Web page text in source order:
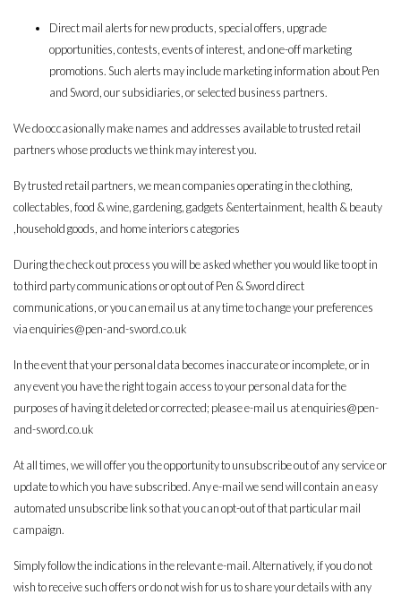
Direct mail alerts for new products, special offers, upgrade
opportunities, contests, events of interest, and one-off marketing
promotions. Such alerts may include marketing information about Pen
and Sword, our subsidiaries, or selected business partners.
We do occasionally make names and addresses available to trusted retail
partners whose products we think may interest you.
By trusted retail partners, we mean companies operating in the clothing,
collectables, food & wine, gardening, gadgets &entertainment, health & beauty
,household goods, and home interiors categories
During the check out process you will be asked whether you would like to opt in
to third party communications or opt out of Pen & Sword direct
communications, or you can email us at any time to change your preferences
viaenquiries@pen-and-sword.co.uk
In the event that your personal data becomes inaccurate or incomplete, or in
any event you have the right to gain access to your personal data for the
purposes of having it deleted or corrected; please e-mail us atenquiries@pen-
and-sword.co.uk
At all times, we will offer you the opportunity to unsubscribe out of any service or
update to which you have subscribed. Any e-mail we send will contain an easy
automated unsubscribe link so that you can opt-out of that particular mail
campaign.
Simply follow the indications in the relevant e-mail. Alternatively, if you do not
wish to receive such offers or do not wish for us to share your details with any